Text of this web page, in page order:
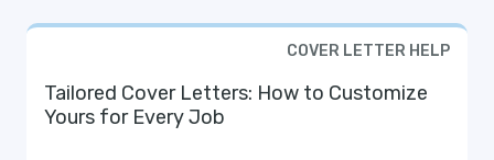
COVER LETTER HELP
Tailored Cover Letters: How to Customize
Yours for Every Job